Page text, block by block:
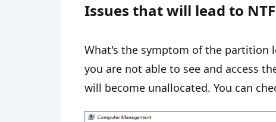
Issues that will lead to
What's the symptom of the partition
you are not able to see and access
will become unallocated. You can